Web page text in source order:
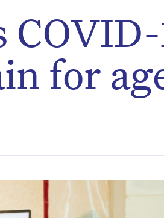
for